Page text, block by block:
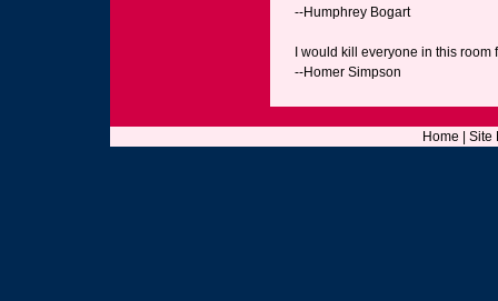
--Humphrey Bogart
I would kill everyone in this room
--Homer Simpson
Home Site